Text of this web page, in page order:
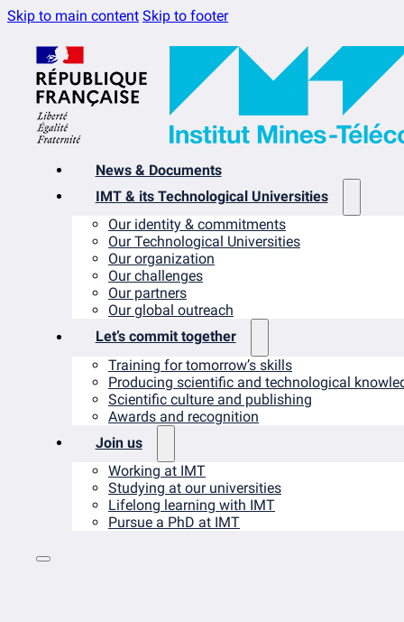
Skip to main content Skip to footer
News & Documents
IMT & its Technological Universities
Our identity & commitments
Our Technological Universities
Our organization
Our challenges
Our partners
Our global outreach
Let’s commit together
Training for tomorrow’s skills
Producing scientific and technological
Scientific culture and publishing
Awards and recognition
Join us
Working at IMT
Studying at our universities
Lifelong learning with IMT
Pursue a PhD at IMT